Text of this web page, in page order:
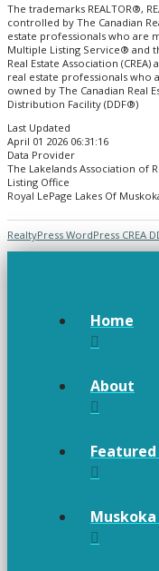
The trademarks REALTOR®,
controlled by The Canadian
estate professionals who are
Multiple Listing Service® and
Real Estate Association
real estate professionals who
owned by The Canadian Real
Distribution Facility (DDF®)
Last Updated
April 01 2026 06:31:16
Data Provider
The Lakelands Association of
Listing Office
Royal LePage Lakes Of
RealtyPress WordPress CREA
Home
About